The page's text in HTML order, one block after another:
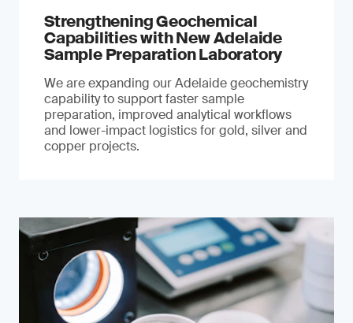
Strengthening Geochemical
Capabilities with New Adelaide
Sample Preparation Laboratory
We are expanding our Adelaide geochemistry
capability to support faster sample
preparation, improved analytical workflows
and lower-impact logistics for gold, silver and
copper projects.